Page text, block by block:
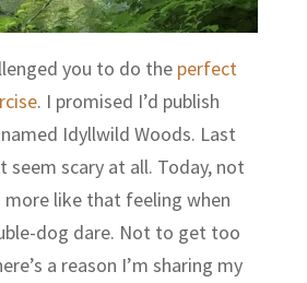
you to do the perfect
. I promised I’d publish
Idyllwild Woods. Last
seem scary at all. Today, not
like that feeling when
dog dare. Not to get too
a reason I’m sharing my